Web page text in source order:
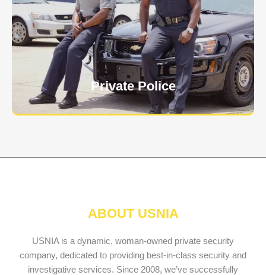
Private Police
information and assets from internal and external
threats.
Learn More
ABOUT USNIA
USNIA is a dynamic, woman-owned private security
company, dedicated to providing best-in-class security and
investigative services. Since 2008, we’ve successfully